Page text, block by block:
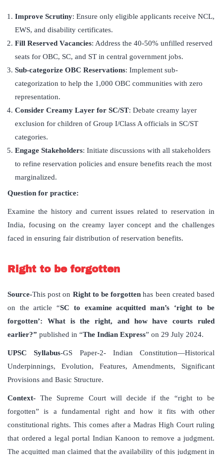
Improve Scrutiny: Ensure only eligible applicants receive NCL,
EWS, and disability certificates.
Fill Reserved Vacancies: Address the 40-50% unfilled reserved
seats for OBC, SC, and ST in central government jobs.
Sub-categorize OBC Reservations: Implement sub-
categorization to help the 1,000 OBC communities with zero
representation.
Consider Creamy Layer for SC/ST: Debate creamy layer
exclusion for children of Group I/Class A officials in SC/ST
categories.
Engage Stakeholders: Initiate discussions with all stakeholders
to refine reservation policies and ensure benefits reach the most
marginalized.
Question for practice:
Examine the history and current issues related to reservation in
India, focusing on the creamy layer concept and the challenges
faced in ensuring fair distribution of reservation benefits.
Right to be forgotten
Source-This post on Right to be forgotten has been created based
on the article “SC to examine acquitted man’s ‘right to be
forgotten’: What is the right, and how have courts ruled
earlier?” published in “The Indian Express” on 29 July 2024.
UPSC Syllabus-GS Paper-2- Indian Constitution—Historical
Underpinnings, Evolution, Features, Amendments, Significant
Provisions and Basic Structure.
Context- The Supreme Court will decide if the “right to be
forgotten” is a fundamental right and how it fits with other
constitutional rights. This comes after a Madras High Court ruling
that ordered a legal portal Indian Kanoon to remove a judgment.
The acquitted man claimed that the availability of this judgment in